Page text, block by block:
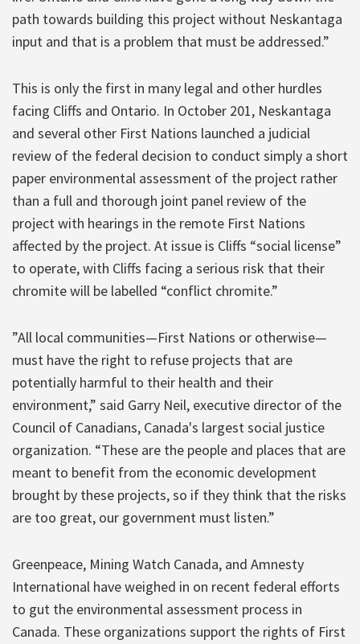
path towards building this project without Neskantaga
input and that is a problem that must be addressed.”
This is only the first in many legal and other hurdles
facing Cliffs and Ontario. In October 201, Neskantaga
and several other First Nations launched a judicial
review of the federal decision to conduct simply a short
paper environmental assessment of the project rather
than a full and thorough joint panel review of the
project with hearings in the remote First Nations
affected by the project. At issue is Cliffs “social license”
to operate, with Cliffs facing a serious risk that their
chromite will be labelled “conflict chromite.”
”All local communities—First Nations or otherwise—
must have the right to refuse projects that are
potentially harmful to their health and their
environment,” said Garry Neil, executive director of the
Council of Canadians, Canada's largest social justice
organization. “These are the people and places that are
meant to benefit from the economic development
brought by these projects, so if they think that the risks
are too great, our government must listen.”
Greenpeace, Mining Watch Canada, and Amnesty
International have weighed in on recent federal efforts
to gut the environmental assessment process in
Canada. These organizations support the rights of First